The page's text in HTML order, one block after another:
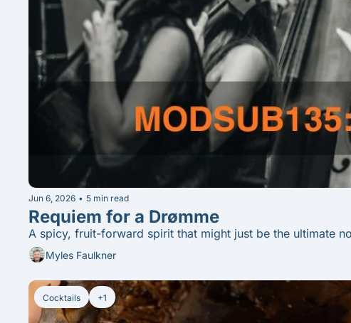
Jun 6, 2026 • 5 min read
Requiem for a Drømme
A spicy, fruit-forward spirit that might just be the ultimate
Myles Faulkner
Cocktails +1